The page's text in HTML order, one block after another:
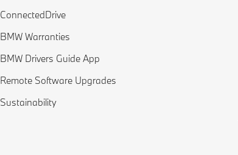
ConnectedDrive
BMW Warranties
BMW Drivers Guide App
Remote Software Upgrades
Sustainability